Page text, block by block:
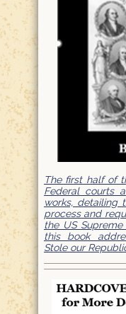
The first half of
Federal courts
works, detailing
process and
the US
this book
Stole our